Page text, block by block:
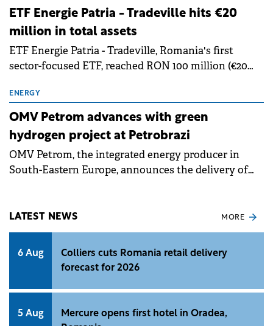
represents one of the larger investments in new
renewable energy infrastructure in Romania and
one of the larger project finance transactions in
CEE.
ETF Energie Patria - Tradeville hits €20
million in total assets
ETF Energie Patria - Tradeville, Romania's first
sector-focused ETF, reached RON 100 million (€20
283.5% over the previous 12 months and by more
than 15 times over the past three years.
ENERGY
OMV Petrom advances with green
hydrogen project at Petrobrazi
OMV Petrom, the integrated energy producer in
South-Eastern Europe, announces the delivery of
Petrobrazi refinery. The company has a capacity of
55 MW under development, through two projects:
one of 20 MW and another of 35 MW.
LATEST NEWS MORE
6 Aug
Colliers cuts Romania retail delivery
forecast for 2026
5 Aug
Mercure opens first hotel in Oradea,